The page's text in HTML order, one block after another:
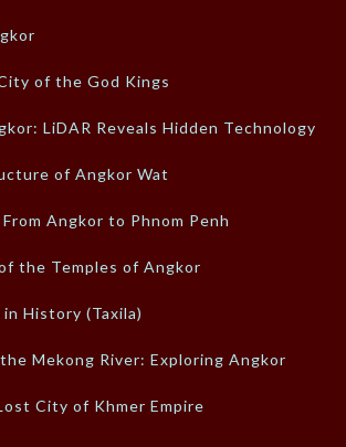
of the God Kings
LiDAR Reveals Hidden Technology
of Angkor Wat
Angkor to Phnom Penh
the Temples of Angkor
History (Taxila)
Mekong River: Exploring Angkor
City of Khmer Empire